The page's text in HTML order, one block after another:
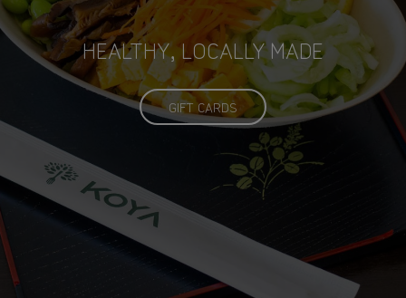
CLEAN, MODERN, JAPANESE
INFLUENCED CUISINE
OUR MENU
ECO-FRIENDLY
HEALTHY, LOCALLY MADE
GIFT CARDS